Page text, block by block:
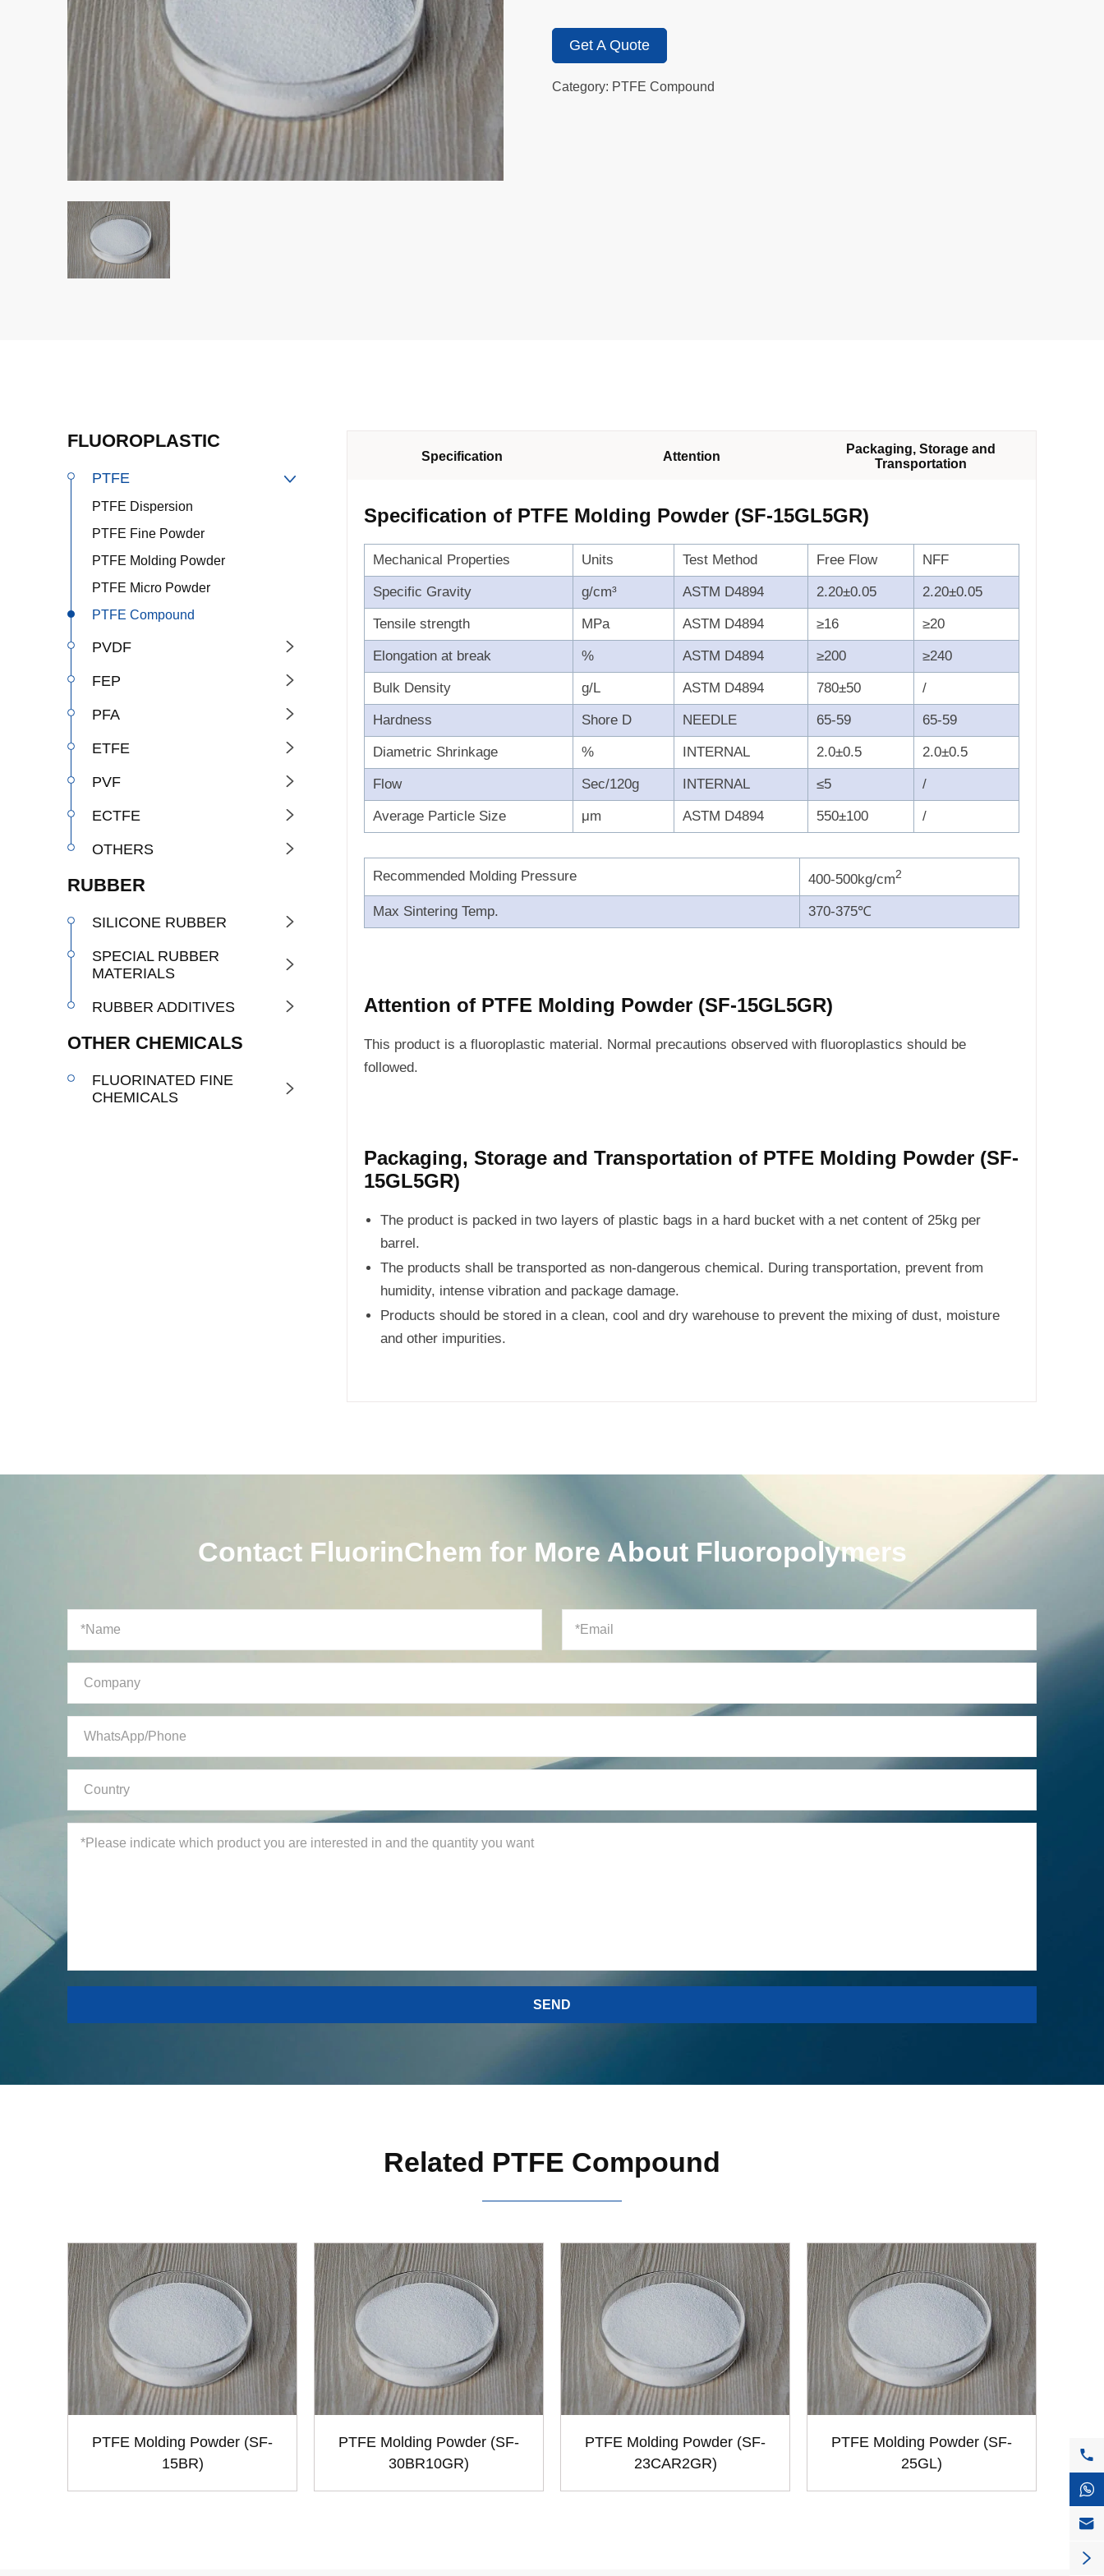
Get A Quote
Category: PTFE Compound
FLUOROPLASTIC
PTFE 
PTFE Dispersion
PTFE Fine Powder
PTFE Molding Powder
PTFE Micro Powder
PTFE Compound
PVDF 
FEP 
PFA 
ETFE 
PVF 
ECTFE 
OTHERS 
RUBBER
SILICONE RUBBER 
SPECIAL RUBBER
MATERIALS

RUBBER ADDITIVES 
OTHER CHEMICALS
FLUORINATED FINE
CHEMICALS

Specification Attention
Packaging, Storage and
Transportation
Specification of PTFE Molding Powder (SF-15GL5GR)
Mechanical Properties Units Test Method Free Flow NFF
Specific Gravity g/cm³ ASTM D4894 2.20±0.05 2.20±0.05
Tensile strength MPa ASTM D4894 ≥16 ≥20
Elongation at break % ASTM D4894 ≥200 ≥240
Bulk Density g/L ASTM D4894 780±50 /
Hardness Shore D NEEDLE 65-59 65-59
Diametric Shrinkage % INTERNAL 2.0±0.5 2.0±0.5
Flow Sec/120g INTERNAL ≤5 /
Average Particle Size μm ASTM D4894 550±100 /
Recommended Molding Pressure 400-500kg/cm2
Max Sintering Temp. 370-375℃
Attention of PTFE Molding Powder (SF-15GL5GR)
This product is a fluoroplastic material. Normal precautions observed with fluoroplastics should be
followed.
Packaging, Storage and Transportation of PTFE Molding Powder (SF-
15GL5GR)
The product is packed in two layers of plastic bags in a hard bucket with a net content of 25kg per
barrel.
The products shall be transported as non-dangerous chemical. During transportation, prevent from
humidity, intense vibration and package damage.
Products should be stored in a clean, cool and dry warehouse to prevent the mixing of dust, moisture
and other impurities.
Contact FluorinChem for More About Fluoropolymers
Related PTFE Compound
PTFE Molding Powder (SF-
15BR)
PTFE Molding Powder (SF-
30BR10GR)
PTFE Molding Powder (SF-
23CAR2GR)
PTFE Molding Powder (SF-
25GL)



